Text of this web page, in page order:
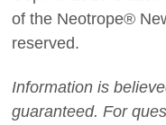
of the Neotrope®
reserved.
Information is
guaranteed. For